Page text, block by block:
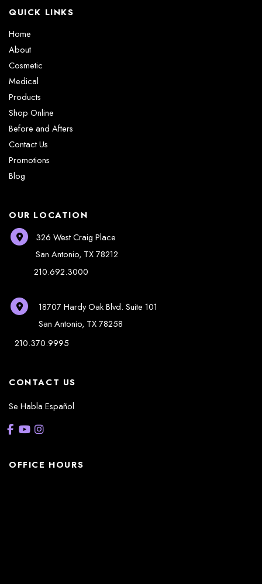
QUICK LINKS
Home
About
Cosmetic
Medical
Products
Shop Online
Before and Afters
Contact Us
Promotions
Blog
OUR LOCATION
326 West Craig Place
San Antonio, TX78212
210.692.3000
18707 Hardy Oak Blvd.Suite 101
San Antonio, TX78258
210.370.9995
CONTACT US
Se Habla Español
OFFICE HOURS